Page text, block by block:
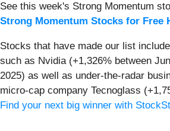
See this week's Strong Momentum
Strong Momentum Stocks for Free
Stocks that have made our list
such as Nvidia (+1,326% between
2025) as well as under-the-radar
micro-cap company Tecnoglass
Find your next big winner with